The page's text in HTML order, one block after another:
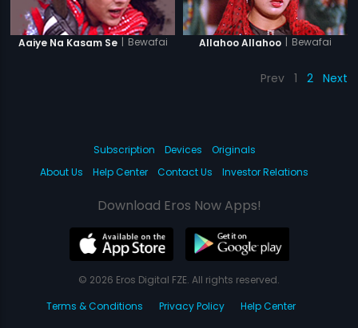
Aaiye Na Kasam Se | Bewafai Allahoo Allahoo | Bewafai
Prev 1 2 Next
Subscription Devices
Originals
About Us
Help Center Contact Us Investor Relations
Download Eros Now Apps!
© 2026 Eros Digital FZE. All rights reserved.
Terms & Conditions
Privacy Policy Help Center